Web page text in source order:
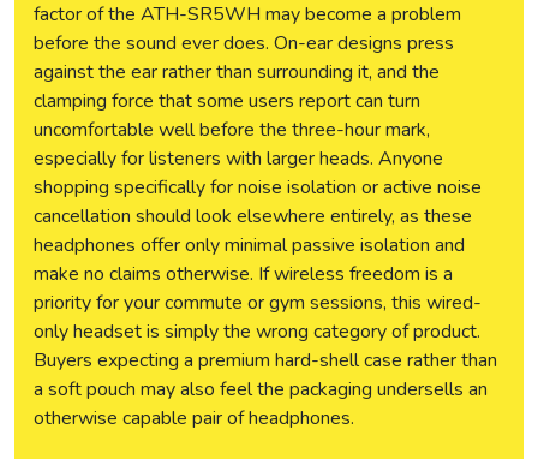
factor of the ATH-SR5WH may become a problem
before the sound ever does. On-ear designs press
against the ear rather than surrounding it, and the
clamping force that some users report can turn
uncomfortable well before the three-hour mark,
especially for listeners with larger heads. Anyone
shopping specifically for noise isolation or active noise
cancellation should look elsewhere entirely, as these
headphones offer only minimal passive isolation and
make no claims otherwise. If wireless freedom is a
priority for your commute or gym sessions, this wired-
only headset is simply the wrong category of product.
Buyers expecting a premium hard-shell case rather than
a soft pouch may also feel the packaging undersells an
otherwise capable pair of headphones.